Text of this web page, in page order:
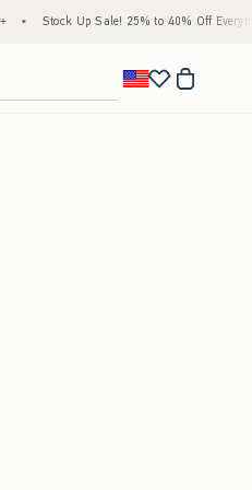
Stock Up Sale! 25% to 40% Off